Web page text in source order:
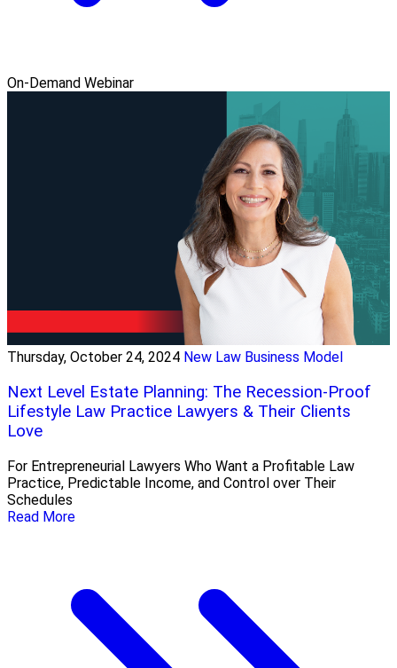
On-Demand Webinar
Thursday, October 24, 2024 New Law Business Model
Next Level Estate Planning: The Recession-Proof
Lifestyle Law Practice Lawyers & Their Clients
Love
For Entrepreneurial Lawyers Who Want a Profitable Law
Practice, Predictable Income, and Control over Their
Schedules
Read More